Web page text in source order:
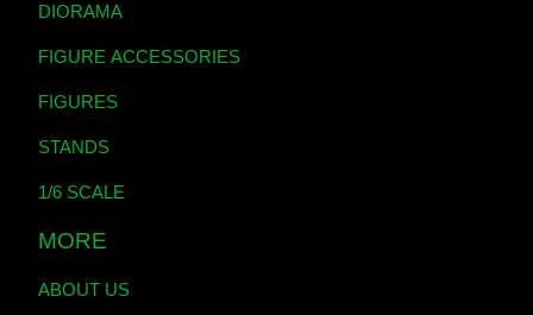
DIORAMA
FIGURE ACCESSORIES
FIGURES
STANDS
1/6 SCALE
MORE
ABOUT US